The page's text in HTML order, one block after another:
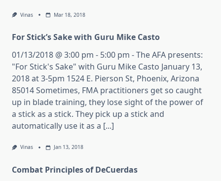
Vinas Mar 18, 2018
For Stick’s Sake with Guru Mike Casto
01/13/2018 @ 3:00 pm - 5:00 pm - The AFA presents:
"For Stick's Sake" with Guru Mike Casto January 13,
2018 at 3-5pm 1524 E. Pierson St, Phoenix, Arizona
85014 Sometimes, FMA practitioners get so caught
up in blade training, they lose sight of the power of
a stick as a stick. They pick up a stick and
automatically use it as a [...]
Vinas Jan 13, 2018
Combat Principles of DeCuerdas